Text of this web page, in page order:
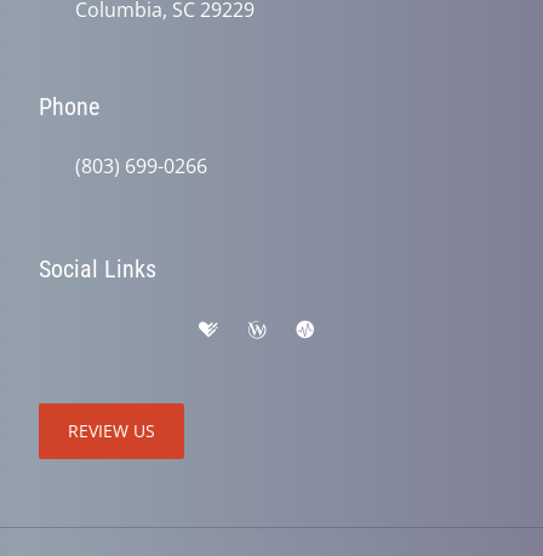
Columbia, SC 29229
Phone
(803) 699-0266
Social Links
REVIEW US